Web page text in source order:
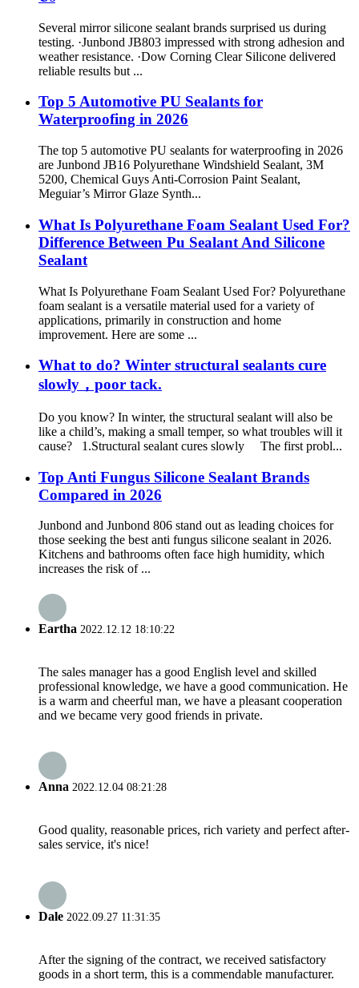
Several mirror silicone sealant brands surprised us during
testing. ·Junbond JB803 impressed with strong adhesion and
weather resistance. ·Dow Corning Clear Silicone delivered
reliable results but ...
Top 5 Automotive PU Sealants for
Waterproofing in 2026
The top 5 automotive PU sealants for waterproofing in 2026
are Junbond JB16 Polyurethane Windshield Sealant, 3M
5200, Chemical Guys Anti-Corrosion Paint Sealant,
Meguiar’s Mirror Glaze Synth...
What Is Polyurethane Foam Sealant Used For?
Difference Between Pu Sealant And Silicone
Sealant
What Is Polyurethane Foam Sealant Used For? Polyurethane
foam sealant is a versatile material used for a variety of
applications, primarily in construction and home
improvement. Here are some ...
What to do? Winter structural sealants cure
slowly，poor tack.
Do you know? In winter, the structural sealant will also be
like a child’s, making a small temper, so what troubles will it
cause? 1.Structural sealant cures slowly The first probl...
Top Anti Fungus Silicone Sealant Brands
Compared in 2026
Junbond and Junbond 806 stand out as leading choices for
those seeking the best anti fungus silicone sealant in 2026.
Kitchens and bathrooms often face high humidity, which
increases the risk of ...
Eartha 2022.12.12 18:10:22
The sales manager has a good English level and skilled
professional knowledge, we have a good communication. He
is a warm and cheerful man, we have a pleasant cooperation
and we became very good friends in private.
Anna 2022.12.04 08:21:28
Good quality, reasonable prices, rich variety and perfect after-
sales service, it's nice!
Dale 2022.09.27 11:31:35
After the signing of the contract, we received satisfactory
goods in a short term, this is a commendable manufacturer.